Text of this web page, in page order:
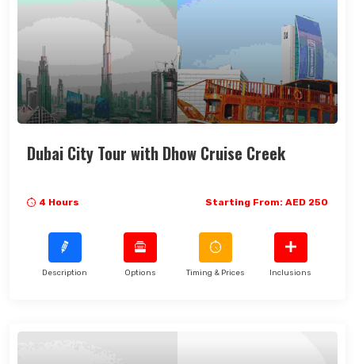
Dubai City Tour with Dhow Cruise Creek
4 Hours Starting From: AED 250
Description Options Timing & Prices Inclusions